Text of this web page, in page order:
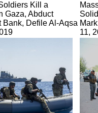
Kill a
Gaza, Abduct
Bank, Defile Al-Aqsa
11,